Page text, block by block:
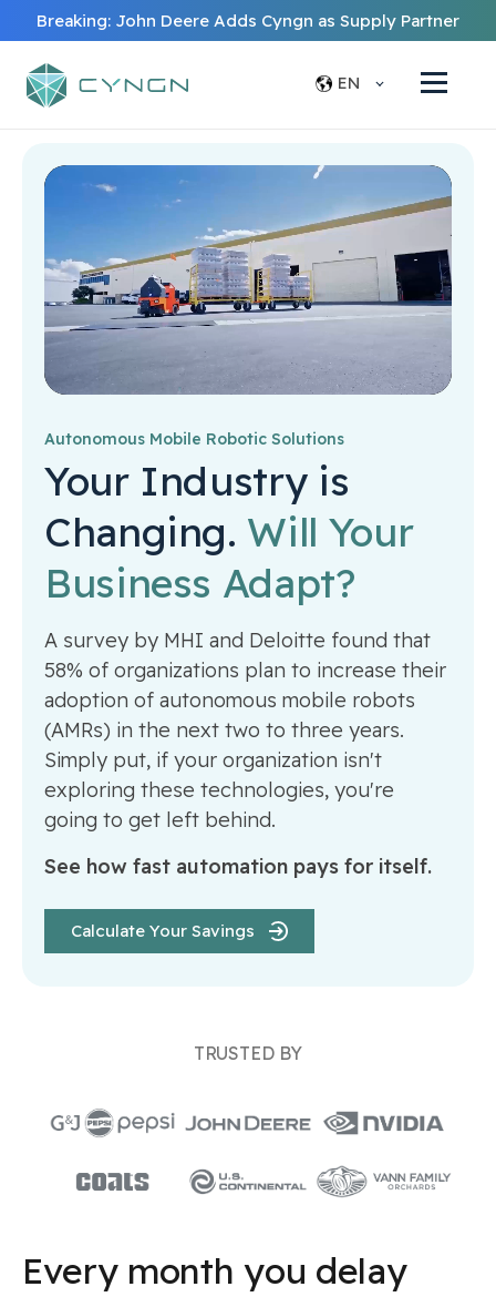
Breaking: John Deere Adds Cyngn as Supply Partner
EN
Autonomous Mobile Robotic Solutions
Your Industry is
Changing. Will Your
Business Adapt?
A survey by MHI and Deloitte found that
58% of organizations plan to increase their
adoption of autonomous mobile robots
(AMRs) in the next two to three years.
Simply put, if your organization isn't
exploring these technologies, you're
going to get left behind.
See how fast automation pays for itself.
Calculate Your Savings
TRUSTED BY
Every month you delay